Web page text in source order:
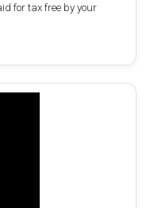
for tax free by your